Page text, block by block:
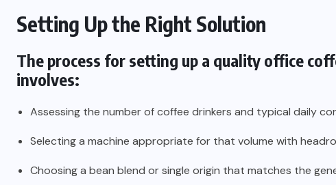
Setting Up the Right Solution
The process for setting up a quality office
involves:
Assessing the number of coffee drinkers and typical daily
Selecting a machine appropriate for that volume with
Choosing a bean blend or single origin that matches the